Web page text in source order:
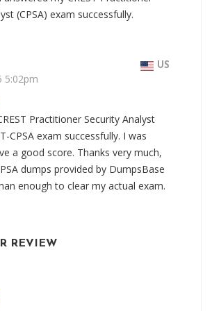
(CPSA) exam successfully.
US
5:02pm
Practitioner Security Analyst
CPSA exam successfully. I was
a good score. Thanks very much,
dumps provided by DumpsBase
enough to clear my actual exam.
REVIEW